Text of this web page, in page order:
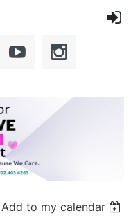
Add to my calendar